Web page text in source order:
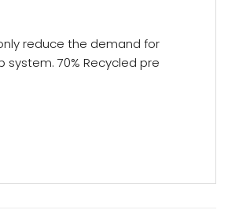
reduce the demand for
70% Recycled pre